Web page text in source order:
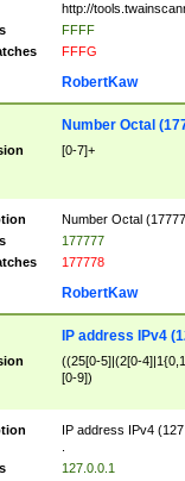
http://
FFFF
FFFG
RobertKaw
Number Octal
[0-7]+
Number Octal
177777
177778
RobertKaw
IP address IPv4
((25[0-5]|(2[0-
[0-9])
IP address IPv4
127.0.0.1